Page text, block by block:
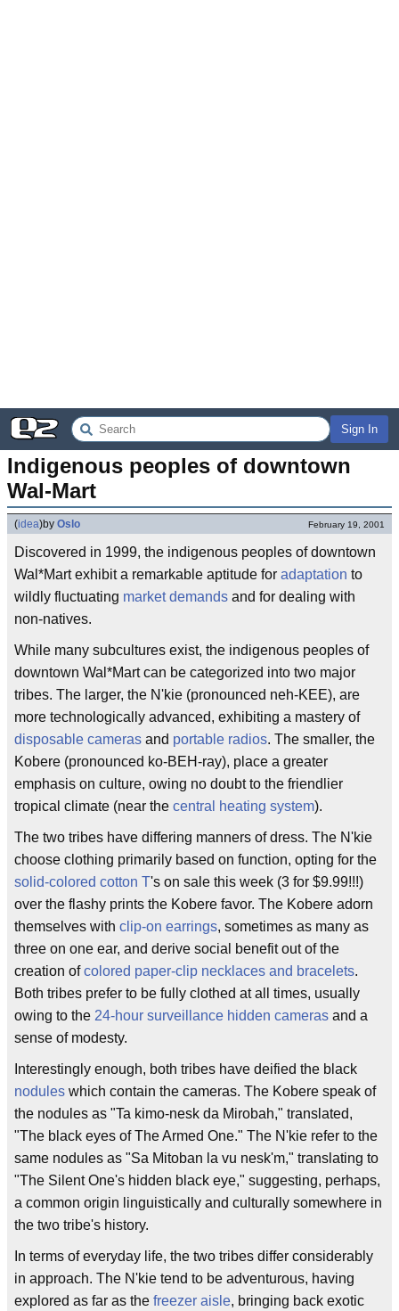
Sign In
Indigenous peoples of downtown
Wal-Mart
(idea)by Oslo February 19, 2001
Discovered in 1999, the indigenous peoples of downtown
Wal*Mart exhibit a remarkable aptitude for adaptation to
wildly fluctuating market demands and for dealing with
non-natives.
While many subcultures exist, the indigenous peoples of
downtown Wal*Mart can be categorized into two major
tribes. The larger, the N'kie (pronounced neh-KEE), are
more technologically advanced, exhibiting a mastery of
disposable cameras and portable radios. The smaller, the
Kobere (pronounced ko-BEH-ray), place a greater
emphasis on culture, owing no doubt to the friendlier
tropical climate (near the central heating system).
The two tribes have differing manners of dress. The N'kie
choose clothing primarily based on function, opting for the
solid-colored cotton T's on sale this week (3 for $9.99!!!)
over the flashy prints the Kobere favor. The Kobere adorn
themselves with clip-on earrings, sometimes as many as
three on one ear, and derive social benefit out of the
creation ofcolored paper-clip necklaces and bracelets.
Both tribes prefer to be fully clothed at all times, usually
owing to the 24-hour surveillance hidden cameras and a
sense of modesty.
Interestingly enough, both tribes have deified the black
nodules which contain the cameras. The Kobere speak of
the nodules as "Ta kimo-nesk da Mirobah," translated,
"The black eyes of The Armed One." The N'kie refer to the
same nodules as "Sa Mitoban la vu nesk'm," translating to
"The Silent One's hidden black eye," suggesting, perhaps,
a common origin linguistically and culturally somewhere in
the two tribe's history.
In terms of everyday life, the two tribes differ considerably
in approach. The N'kie tend to be adventurous, having
explored as far as the freezer aisle, bringing back exotic